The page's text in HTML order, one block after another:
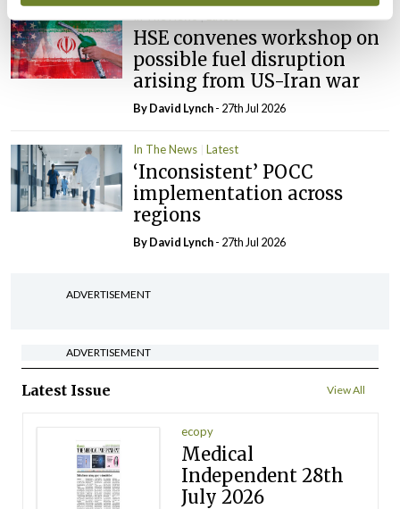
HSE convenes workshop on
possible fuel disruption
arising from US-Iran war
ByDavid Lynch- 27th Jul 2026
In The News Latest
‘Inconsistent’ POCC
implementation across
regions
ByDavid Lynch- 27th Jul 2026
ADVERTISEMENT
ADVERTISEMENT
Latest Issue View All
ecopy
Medical
Independent 28th
July 2026